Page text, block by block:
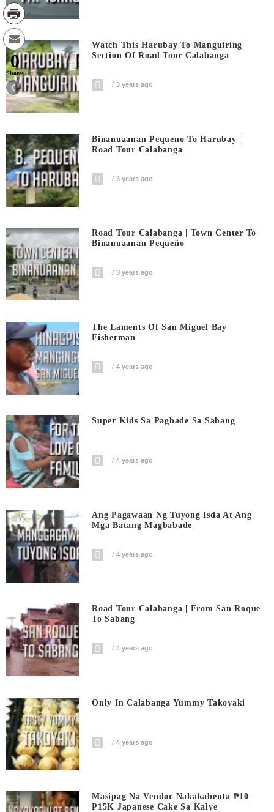
Watch This Harubay To Manguiring
Section Of Road Tour Calabanga
3 years ago
Binanuaanan Pequeno To Harubay |
Road Tour Calabanga
3 years ago
Road Tour Calabanga | Town Center To
Binanuaanan Pequeño
3 years ago
The Laments Of San Miguel Bay
Fisherman
4 years ago
Super Kids Sa Pagbade Sa Sabang
4 years ago
Ang Pagawaan Ng Tuyong Isda At Ang
Mga Batang Magbabade
4 years ago
Road Tour Calabanga | From San Roque
To Sabang
4 years ago
Only In Calabanga Yummy Takoyaki
4 years ago
Masipag Na Vendor Nakakabenta ₱10-
₱15K Japanese Cake Sa Kalye
0
Shares